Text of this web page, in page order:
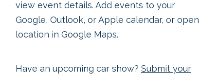
view event details. Add events to your
Google, Outlook, or Apple calendar, or open
location in Google Maps.
Have an upcoming car show? Submit your